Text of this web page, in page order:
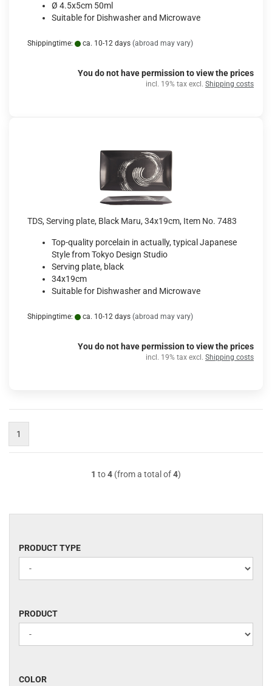
Ø 4.5x5cm 50ml
Suitable for Dishwasher and Microwave
Shippingtime: ca. 10-12 days (abroad may vary)
You do not have permission to view the prices
incl. 19% tax excl. Shipping costs
TDS, Serving plate, Black Maru, 34x19cm, Item No. 7483
Top-quality porcelain in actually, typical Japanese
Style from Tokyo Design Studio
Serving plate, black
34x19cm
Suitable for Dishwasher and Microwave
Shippingtime: ca. 10-12 days (abroad may vary)
You do not have permission to view the prices
incl. 19% tax excl. Shipping costs
1
1 to4 (from a total of4)
PRODUCT
TYPE
PRODUCT TYPE
PRODUCT
PRODUCT
COLOR
COLOR